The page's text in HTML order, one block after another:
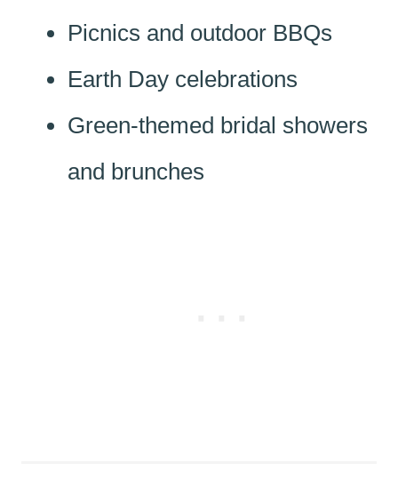
Picnics and outdoor BBQs
Earth Day celebrations
Green-themed bridal showers
and brunches